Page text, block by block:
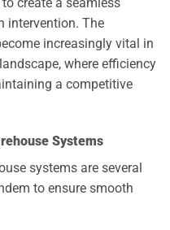
intervention. The
increasingly vital in
where efficiency
a competitive
Systems
systems are several
to ensure smooth